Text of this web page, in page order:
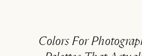
Colors For